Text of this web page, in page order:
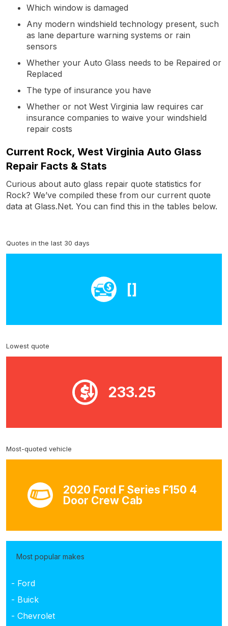
Which window is damaged
Any modern windshield technology present, such
as lane departure warning systems or rain
sensors
Whether your Auto Glass needs to be Repaired or
Replaced
The type of insurance you have
Whether or not West Virginia law requires car
insurance companies to waive your windshield
repair costs
Current Rock, West Virginia Auto Glass
Repair Facts & Stats
Curious about auto glass repair quote statistics for
Rock? We’ve compiled these from our current quote
data at Glass.Net. You can find this in the tables below.
Quotes in the last 30 days
[]
Lowest quote
233.25
Most-quoted vehicle
2020 Ford F Series F150 4
Door Crew Cab
Most popular makes
- Ford
- Buick
- Chevrolet